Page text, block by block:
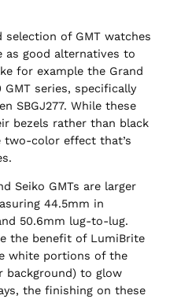
selection of GMT watches
as good alternatives to
for example the Grand
series, specifically
SBGJ277. While these
bezels rather than black
color effect that’s
Seiko GMTs are larger
44.5mm in
50.6mm lug-to-lug.
the benefit of LumiBrite
white portions of the
background) to glow
the finishing on these